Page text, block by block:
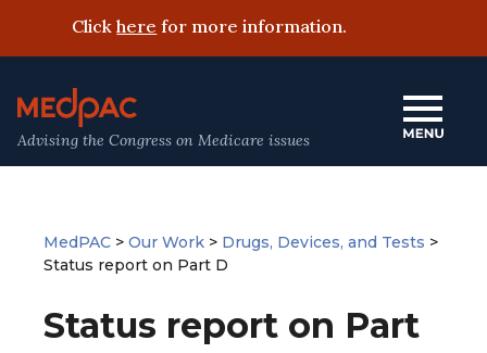
Clickhere for more information.
Advising the Congress on Medicare issues
MedPAC > Our Work > Drugs, Devices, and Tests >
Status report on Part D
Status report on Part